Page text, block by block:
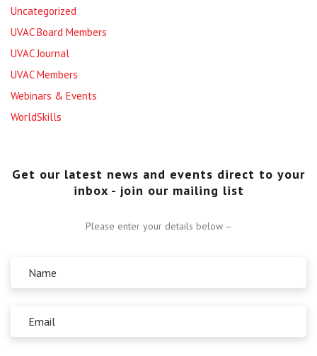
Uncategorized
UVAC Board Members
UVAC Journal
UVAC Members
Webinars & Events
WorldSkills
Get our latest news and events direct to your
inbox - join our mailing list
Please enter your details below –